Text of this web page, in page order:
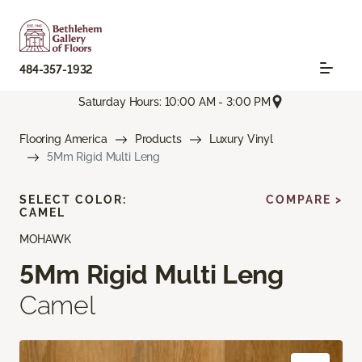
484-357-1932
Saturday Hours: 10:00 AM - 3:00 PM
Flooring America Products
Luxury Vinyl
5Mm Rigid Multi Leng
MOHAWK
5Mm Rigid Multi Leng
Camel
SELECT COLOR:
CAMEL
COMPARE >